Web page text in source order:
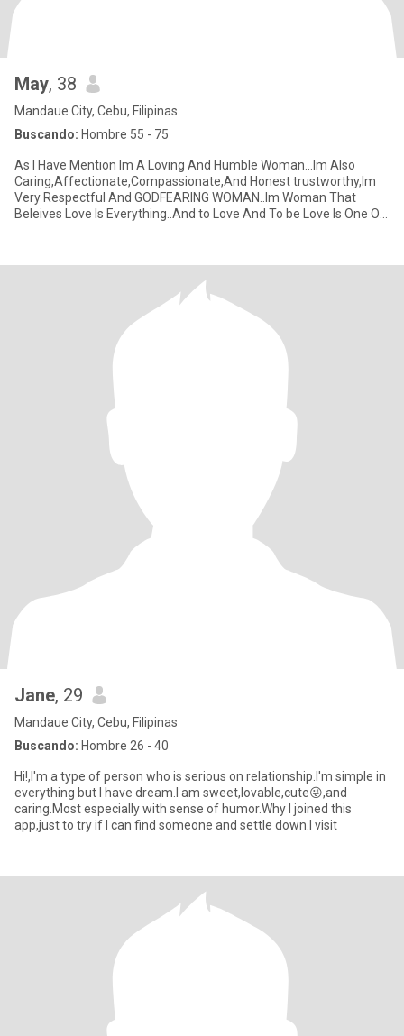
May, 38
Mandaue City, Cebu, Filipinas
Buscando: Hombre 55 - 75
As I Have Mention Im A Loving And Humble Woman…Im Also
Caring,Affectionate,Compassionate,And Honest trustworthy,Im
Very Respectful And GODFEARING WOMAN..Im Woman That
Beleives Love Is Everything..And to Love And To be Love Is One Of
Jane, 29
Mandaue City, Cebu, Filipinas
Buscando: Hombre 26 - 40
Hi!,I'm a type of person who is serious on relationship.I'm simple in
everything but I have dream.I am sweet,lovable,cute😜,and
caring.Most especially with sense of humor.Why I joined this
app,just to try if I can find someone and settle down.I visit